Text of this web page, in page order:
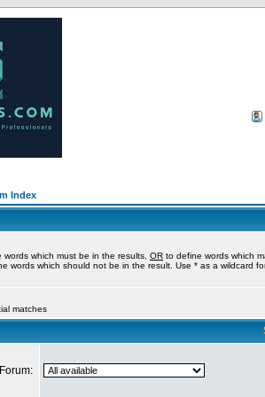
Index
words which must be in the results, OR to define words which
words which should not be in the result. Use * as a wildcard
matches
Forum: